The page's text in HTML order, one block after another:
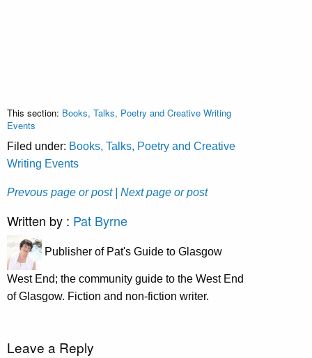
This section: Books, Talks, Poetry and Creative Writing
Events
Filed under: Books, Talks, Poetry and Creative
Writing Events
Prevous page or post | Next page or post
Written by : Pat Byrne
Publisher of Pat's Guide to Glasgow
West End; the community guide to the West End
of Glasgow. Fiction and non-fiction writer.
Leave a Reply